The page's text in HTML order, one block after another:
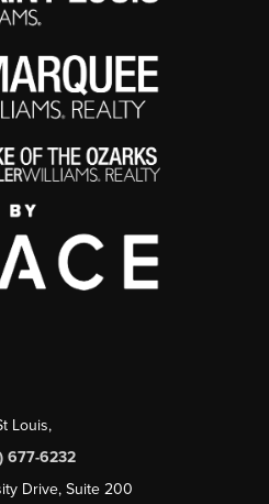
Louis,
677-6232
Drive, Suite 200